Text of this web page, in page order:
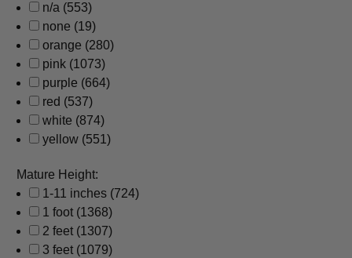
n/a (553)
none (19)
orange (280)
pink (1073)
purple (664)
red (537)
white (874)
yellow (551)
Mature Height:
1-11 inches (724)
1 foot (1368)
2 feet (1307)
3 feet (1079)